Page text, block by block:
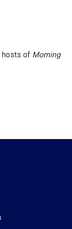
hosts of Morning